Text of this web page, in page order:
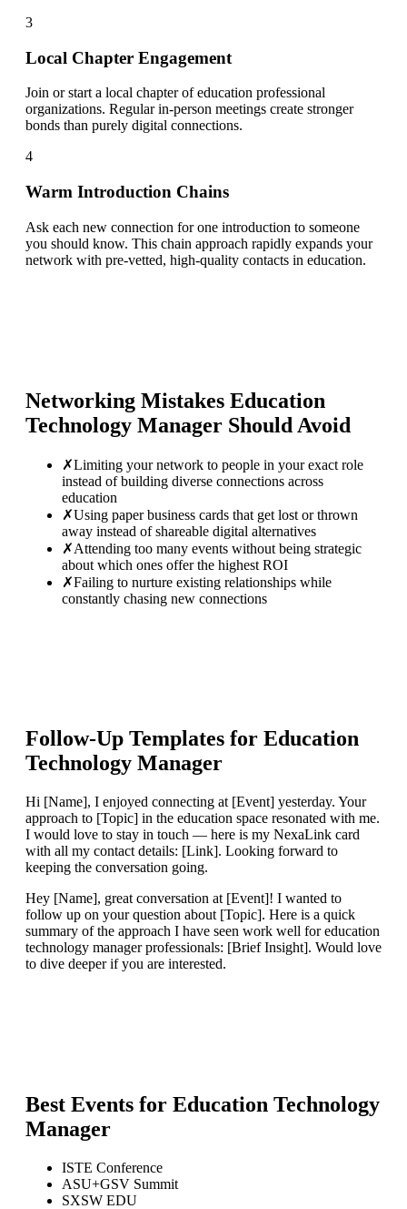
3
Local Chapter Engagement
Join or start a local chapter of education professional
organizations. Regular in-person meetings create stronger
bonds than purely digital connections.
4
Warm Introduction Chains
Ask each new connection for one introduction to someone
you should know. This chain approach rapidly expands your
network with pre-vetted, high-quality contacts in education.
Networking Mistakes Education
Technology Manager Should Avoid
✗Limiting your network to people in your exact role
instead of building diverse connections across
education
✗Using paper business cards that get lost or thrown
away instead of shareable digital alternatives
✗Attending too many events without being strategic
about which ones offer the highest ROI
✗Failing to nurture existing relationships while
constantly chasing new connections
Follow-Up Templates for Education
Technology Manager
Hi [Name], I enjoyed connecting at [Event] yesterday. Your
approach to [Topic] in the education space resonated with me.
I would love to stay in touch — here is my NexaLink card
with all my contact details: [Link]. Looking forward to
keeping the conversation going.
Hey [Name], great conversation at [Event]! I wanted to
follow up on your question about [Topic]. Here is a quick
summary of the approach I have seen work well for education
technology manager professionals: [Brief Insight]. Would love
to dive deeper if you are interested.
Best Events for Education Technology
Manager
ISTE Conference
ASU+GSV Summit
SXSW EDU